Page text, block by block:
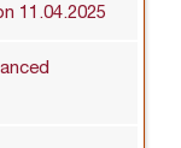
11.04.2025